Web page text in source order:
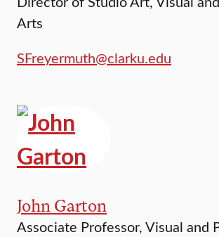
Arts
SFreyermuth@clarku.edu
John Garton
Associate Professor, Visual and